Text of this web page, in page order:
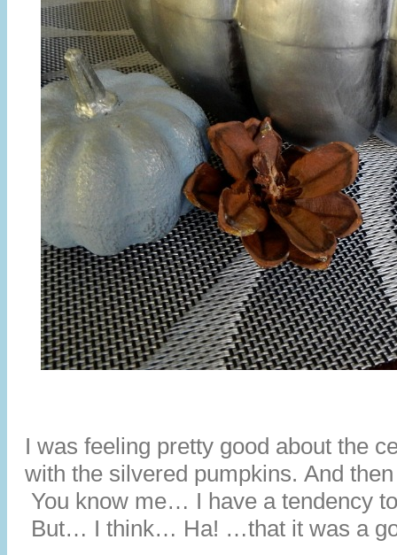
I was feeling pretty good about the
with the silvered pumpkins. And
You know me… I have a tendency
But… I think… Ha! …that it was a